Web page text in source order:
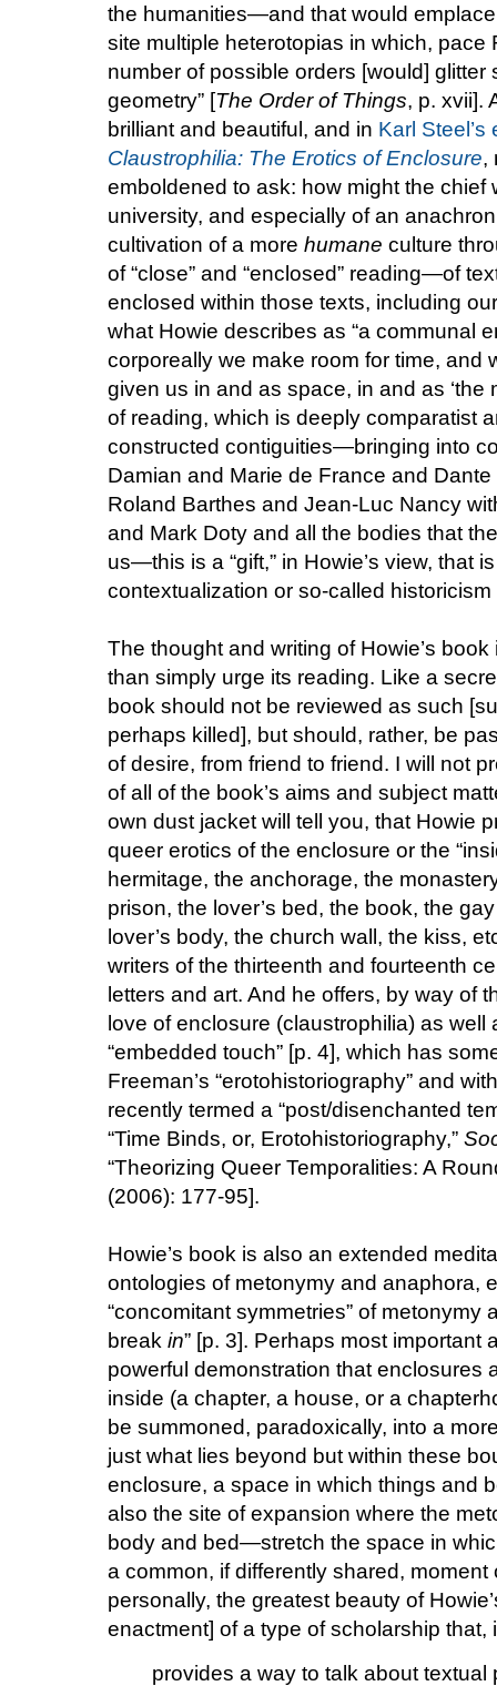
the humanities—and that would
site multiple heterotopias in which, pace
number of possible orders [would] glitter
geometry” [The Order of Things, p. xvii].
brilliant and beautiful, and in Karl Steel’s
Claustrophilia: The Erotics of Enclosure,
emboldened to ask: how might the chief
university, and especially of an
cultivation of a more humane culture
of “close” and “enclosed” reading—of
enclosed within those texts, including
what Howie describes as “a communal
corporeally we make room for time, and
given us in and as space, in and as ‘the
of reading, which is deeply comparatist
constructed contiguities—bringing into
Damian and Marie de France and
Roland Barthes and Jean-Luc Nancy
and Mark Doty and all the bodies that
us—this is a “gift,” in Howie’s view, that
contextualization or so-called historicism
The thought and writing of Howie’s
than simply urge its reading. Like a
book should not be reviewed as such
perhaps killed], but should, rather, be
of desire, from friend to friend. I will not
of all of the book’s aims and subject
own dust jacket will tell you, that Howie
queer erotics of the enclosure or the
hermitage, the anchorage, the
prison, the lover’s bed, the book, the
lover’s body, the church wall, the kiss,
writers of the thirteenth and fourteenth
letters and art. And he offers, by way of
love of enclosure (claustrophilia) as well
“embedded touch” [p. 4], which has
Freeman’s “erotohistoriography” and
recently termed a “post/disenchanted
“Time Binds, or, Erotohistoriography,”
“Theorizing Queer Temporalities: A
(2006): 177-95].
Howie’s book is also an extended
ontologies of metonymy and anaphora,
“concomitant symmetries” of metonymy
break in” [p. 3]. Perhaps most important
powerful demonstration that enclosures
inside (a chapter, a house, or a
be summoned, paradoxically, into a
just what lies beyond but within these
enclosure, a space in which things and
also the site of expansion where the
body and bed—stretch the space in
a common, if differently shared, moment
personally, the greatest beauty of
enactment] of a type of scholarship that,
provides a way to talk about textual